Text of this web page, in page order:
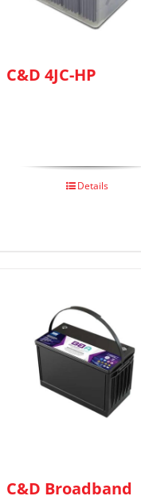
C&D 4JC-HP
Details
C&D Broadband